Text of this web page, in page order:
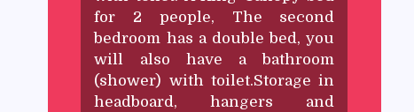
for 2 people, The second
bedroom has a double bed, you
will also have a bathroom
(shower) with toilet.Storage in
headboard, hangers and